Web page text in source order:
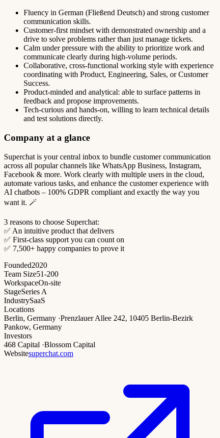
Fluency in German (Fließend Deutsch) and strong customer
communication skills.
Customer-first mindset with demonstrated ownership and a
drive to solve problems rather than just manage tickets.
Calm under pressure with the ability to prioritize work and
communicate clearly during high-volume periods.
Collaborative, cross-functional working style with experience
coordinating with Product, Engineering, Sales, or Customer
Success.
Product-minded and analytical: able to surface patterns in
feedback and propose improvements.
Tech-curious and hands-on, willing to learn technical details
and test solutions directly.
Company at a glance
Superchat is your central inbox to bundle customer communication
across all popular channels like WhatsApp Business, Instagram,
Facebook & more. Work clearly with multiple users in the cloud,
automate various tasks, and enhance the customer experience with
AI chatbots – 100% GDPR compliant and exactly the way you
want it. 🪄
3 reasons to choose Superchat:
✅ An intuitive product that delivers
✅ First-class support you can count on
✅ 7,500+ happy companies to prove it
Founded2020
Team Size51-200
WorkspaceOn-site
StageSeries A
IndustrySaaS
Locations
Berlin, Germany ·Prenzlauer Allee 242, 10405 Berlin-Bezirk
Pankow, Germany
Investors
468 Capital ·Blossom Capital
Websitesuperchat.com